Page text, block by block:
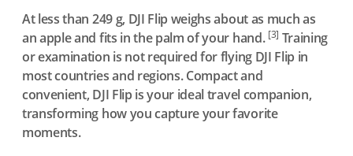
At less than 249 g, DJI Flip weighs about as much as
an apple and fits in the palm of your hand. [3] Training
or examination is not required for flying DJI Flip in
most countries and regions. Compact and
convenient, DJI Flip is your ideal travel companion,
transforming how you capture your favorite
moments.